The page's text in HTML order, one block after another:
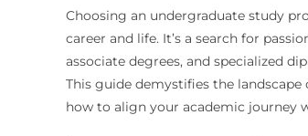
Choosing an undergraduate study
career and life. It’s a search for
associate degrees, and specialized
This guide demystifies the
how to align your academic journey